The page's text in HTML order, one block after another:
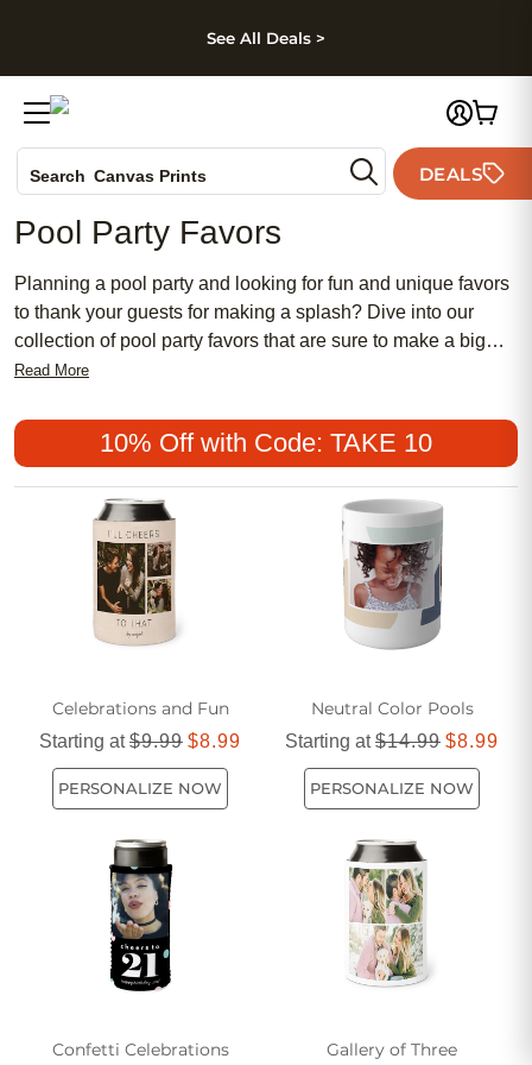
Skip to footer
See All Deals >
Search Canvas Prints
Holiday Cards
Wedding Invites
DEALS
Pool Party Favors
Planning a pool party and looking for fun and unique favors
to thank your guests for making a splash? Dive into our
collection of pool party favors that are sure to make a big
splash with everyone in attendance. From colorful and
selection has something for every age group and theme.
Whether you're celebrating a birthday, graduation, or just
want to add some extra flair to your poolside gathering,
these favors will add an extra touch of fun to your event.
Read More
10% Off with Code: TAKE 10
Celebrations and Fun
Starting at$9.99 $8.99
PERSONALIZE NOW
Neutral Color Pools
Starting at$14.99 $8.99
PERSONALIZE NOW
Confetti Celebrations Gallery of Three